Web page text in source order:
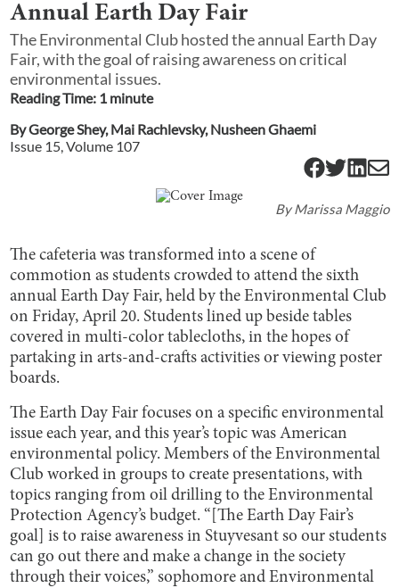
Annual Earth Day Fair
The Environmental Club hosted the annual Earth Day
Fair, with the goal of raising awareness on critical
environmental issues.
Reading Time: 1 minute
ByGeorge Shey,Mai Rachlevsky,Nusheen Ghaemi
Issue 15, Volume 107
ByMarissa Maggio
The cafeteria was transformed into a scene of
commotion as students crowded to attend the sixth
annual Earth Day Fair, held by the Environmental Club
on Friday, April 20. Students lined up beside tables
covered in multi-color tablecloths, in the hopes of
partaking in arts-and-crafts activities or viewing poster
boards.
The Earth Day Fair focuses on a specific environmental
issue each year, and this year’s topic was American
environmental policy. Members of the Environmental
Club worked in groups to create presentations, with
topics ranging from oil drilling to the Environmental
Protection Agency’s budget. “[The Earth Day Fair’s
goal] is to raise awareness in Stuyvesant so our students
can go out there and make a change in the society
through their voices,” sophomore and Environmental